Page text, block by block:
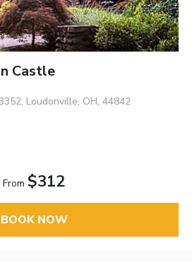
Castle
Loudonville, OH, 44842
From $312
BOOK NOW